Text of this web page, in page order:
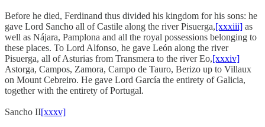
Before he died, Ferdinand thus divided his kingdom for his sons: he
gave Lord Sancho all of Castile along the river Pisuerga,[xxxiii] as
well as Nájara, Pamplona and all the royal possessions belonging to
these places. To Lord Alfonso, he gave León along the river
Pisuerga, all of Asturias from Transmera to the river Eo,[xxxiv]
Astorga, Campos, Zamora, Campo de Tauro, Berizo up to Villaux
on Mount Cebreiro. He gave Lord García the entirety of Galicia,
together with the entirety of Portugal.
Sancho II[xxxv]